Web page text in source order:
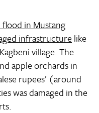
in Mustang
infrastructure like
village. The
apple orchards in
rupees’ (around
was damaged in the